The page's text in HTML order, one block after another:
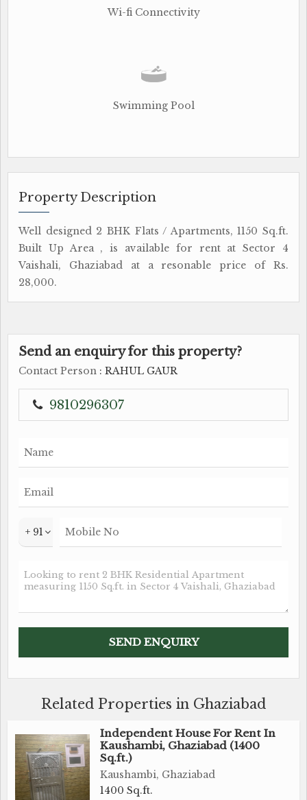
Wi-fi Connectivity
Swimming Pool
Property Description
Well designed 2 BHK Flats / Apartments, 1150 Sq.ft.
Built Up Area , is available for rent at Sector 4
Vaishali, Ghaziabad at a resonable price of Rs.
28,000.
Send an enquiry for this property?
Contact Person : RAHUL GAUR
9810296307
+ 91
Related Properties in Ghaziabad
Independent House For Rent In
Kaushambi, Ghaziabad (1400
Sq.ft.)
Kaushambi, Ghaziabad
1400 Sq.ft.